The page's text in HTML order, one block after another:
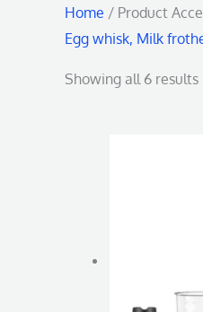
Home / Product
Egg whisk, Milk
Showing all 6 results